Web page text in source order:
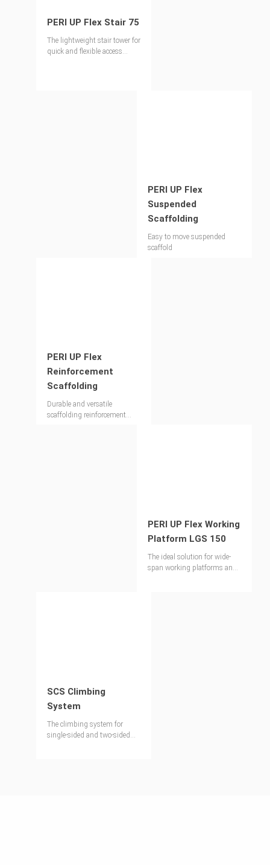
PERI UP Flex Stair 75
The lightweight stair tower for
quick and flexible access
PERI UP Flex
Suspended
Scaffolding
Easy to move suspended
scaffold
PERI UP Flex
Reinforcement
Scaffolding
Durable and versatile
scaffolding reinforcement
PERI UP Flex Working
Platform LGS 150
The ideal solution for wide-
span working platforms and
SCS Climbing
System
The climbing system for
single-sided and two-sided